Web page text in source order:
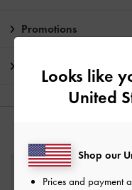
Promotions
Shipping & Returns
Looks like
United
Shop our
Prices and payment